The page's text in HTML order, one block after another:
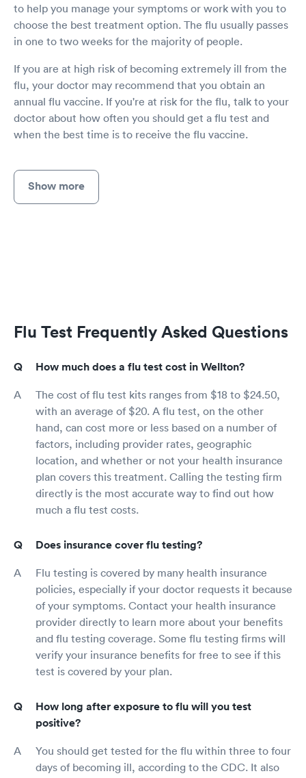
to help you manage your symptoms or work with you to
choose the best treatment option. The flu usually passes
in one to two weeks for the majority of people.
If you are at high risk of becoming extremely ill from the
flu, your doctor may recommend that you obtain an
annual flu vaccine. If you're at risk for the flu, talk to your
doctor about how often you should get a flu test and
when the best time is to receive the flu vaccine.
Show more
Flu Test Frequently Asked Questions
How much does a flu test cost in Wellton?
The cost of flu test kits ranges from $18 to $24.50,
with an average of $20. A flu test, on the other
hand, can cost more or less based on a number of
factors, including provider rates, geographic
location, and whether or not your health insurance
plan covers this treatment. Calling the testing firm
directly is the most accurate way to find out how
much a flu test costs.
Does insurance cover flu testing?
Flu testing is covered by many health insurance
policies, especially if your doctor requests it because
of your symptoms. Contact your health insurance
provider directly to learn more about your benefits
and flu testing coverage. Some flu testing firms will
verify your insurance benefits for free to see if this
test is covered by your plan.
How long after exposure to flu will you test
positive?
You should get tested for the flu within three to four
days of becoming ill, according to the CDC. It also